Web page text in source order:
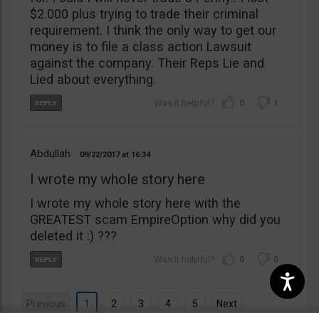
$2.000 plus trying to trade their criminal
requirement. I think the only way to get our
money is to file a class action Lawsuit
against the company. Their Reps Lie and
Lied about everything.
0 1
Abdullah 09/22/2017 16:34
I wrote my whole story here
I wrote my whole story here with the
GREATEST scam EmpireOption why did you
deleted it :) ???
0 0
Previous 1 2 3 4 5 Next